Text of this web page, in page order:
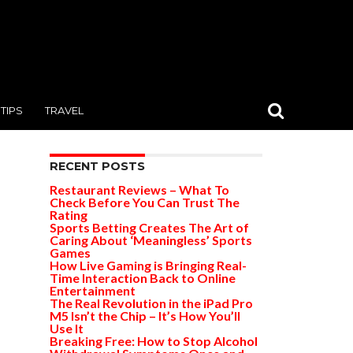
TIPS TRAVEL
RECENT POSTS
Restaurant Reviews – What To
Check Before You Can Trust The
Rating
Sports Betting Creates The Art of
Caring About ‘Meaningless’ Sports
Games
How Live Gaming is Bringing Real-
Time Interaction Back to Online
Entertainment
The Real Revolution in the iPad Pro
M5 Isn’t the Chip – It’s How You’ll
Use It
Breaking Free: How to Stop Alcohol